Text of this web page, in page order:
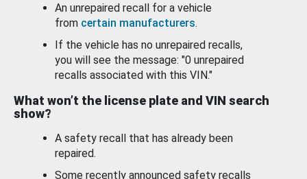
An unrepaired recall for a vehicle
from certain manufacturers.
If the vehicle has no unrepaired recalls,
you will see the message: "0 unrepaired
recalls associated with this VIN."
What won’t the license plate and VIN search
show?
A safety recall that has already been
repaired.
Some recently announced safety recalls